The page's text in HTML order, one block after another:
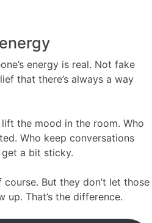
energy is real. Not fake
that there’s always a way
the mood in the room. Who
Who keep conversations
a bit sticky.
But they don’t let those
up. That’s the difference.